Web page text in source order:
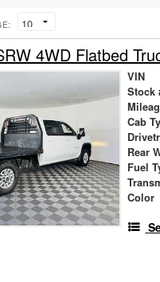
4WD Flatbed
VIN
Stock
Cab
Rear
Fuel
Color